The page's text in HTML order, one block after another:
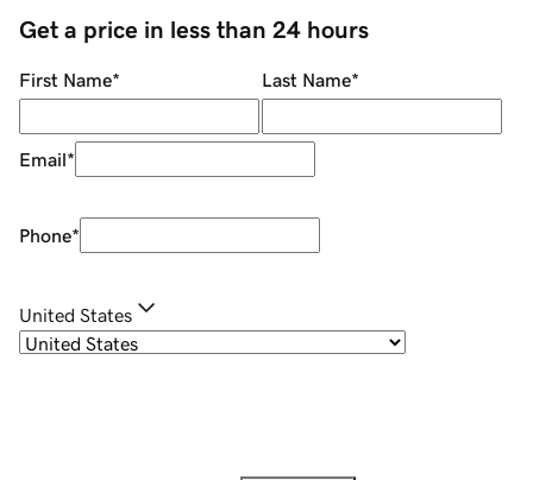
Get a price in less than 24 hours
First Name* Last Name*
Email*
Phone*
United States